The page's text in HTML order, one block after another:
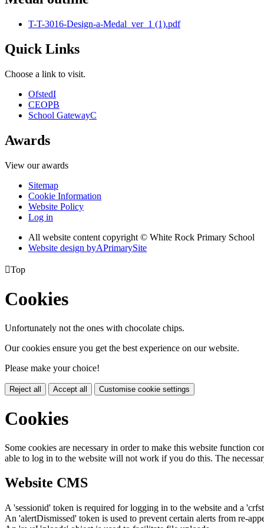
T-T-3016-Design-a-Medal_ver_1 (1).pdf
Quick Links
Choose a link to visit.
OfstedI
CEOPB
School GatewayC
Awards
View our awards
Sitemap
Cookie Information
Website Policy
Log in
All website content copyright © White Rock Primary School
Website design byAPrimarySite
Top
Cookies
Unfortunately not the ones with chocolate chips.
Our cookies ensure you get the best experience on our website.
Please make your choice!
Reject all Accept all Customise cookie settings
Cookies
Some cookies are necessary in order to make this website function
able to log in to the website will not work if you do this. The
Website CMS
A 'sessionid' token is required for logging in to the website and a
An 'alertDismissed' token is used to prevent certain alerts from re-